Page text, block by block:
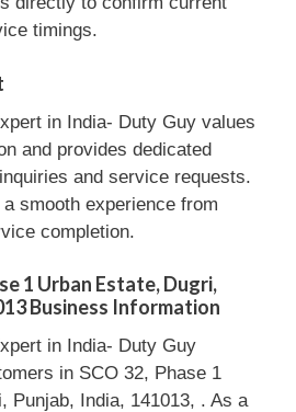
timings.
in India- Duty Guy values
and provides dedicated
and service requests.
smooth experience from
completion.
1 Urban Estate, Dugri,
Business Information
in India- Duty Guy
in SCO 32, Phase 1
Punjab, India, 141013, . As a